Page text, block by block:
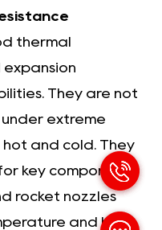
thermal
They are not
extreme
and cold. They
key components
rocket nozzles
and high-